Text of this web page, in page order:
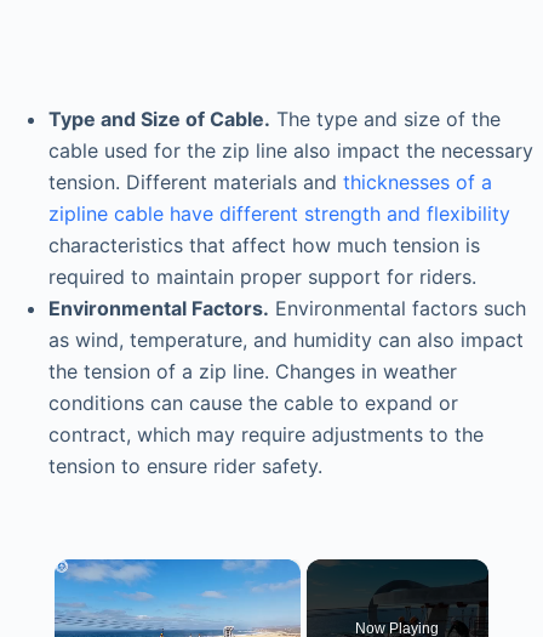
Type and Size of Cable. The type and size of the
cable used for the zip line also impact the necessary
tension. Different materials and thicknesses of a
zipline cable have different strength and flexibility
characteristics that affect how much tension is
required to maintain proper support for riders.
Environmental Factors. Environmental factors such
as wind, temperature, and humidity can also impact
the tension of a zip line. Changes in weather
conditions can cause the cable to expand or
contract, which may require adjustments to the
tension to ensure rider safety.
×
Now Playing